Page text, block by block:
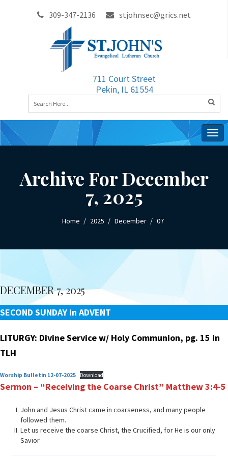
309-347-2136 stjohnsec@grics.net
711 Court Street
Pekin, IL 61554
Archive For December
7, 2025
Home 2025 December 07
DECEMBER 7, 2025
SECOND SUNDAY in ADVENT
LITURGY: Divine Service w/ Holy Communion, pg. 15 in
TLH
Worship Bulletin 12-07-2025 Download
Sermon – “Receiving the Coarse Christ” Matthew 3:4-5
John and Jesus Christ came in coarseness, and many people
followed them.
Let us receive the coarse Christ, the Crucified, for He is our only
Savior